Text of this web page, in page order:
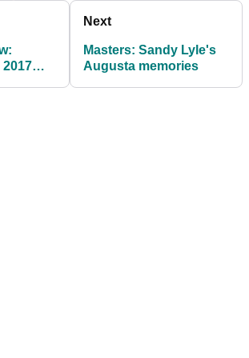
Next
Masters: Sandy Lyle's
Augusta memories